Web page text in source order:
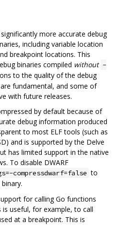
more accurate debug
including variable location
breakpoint locations. This
binaries compiled without -
to the quality of the debug
fundamental, and some of
with future releases.
by default because of
debug information produced
to most ELF tools (such as
and is supported by the Delve
has limited support in the native
To disable DWARF
compressdwarf=false to
for calling Go functions
useful, for example, to call
at a breakpoint. This is